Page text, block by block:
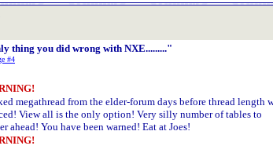
thing you did wrong with NXE........."
#4
megathread from the elder-forum days before thread length
View all is the only option! Very silly number of tables to
ahead! You have been warned! Eat at Joes!